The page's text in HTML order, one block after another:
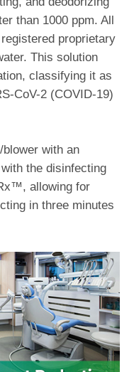
than 1000 ppm. All
proprietary
This solution
classifying it as
CoV-2 (COVID-19)
with an
the disinfecting
allowing for
in three minutes